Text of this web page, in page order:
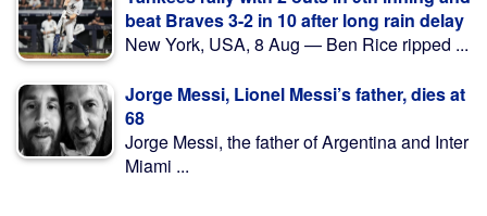
beat Braves 3-2 in 10 after long rain delay
New York, USA, 8 Aug — Ben Rice ripped ...
Jorge Messi, Lionel Messi’s father, dies at
68
Jorge Messi, the father of Argentina and Inter
Miami ...